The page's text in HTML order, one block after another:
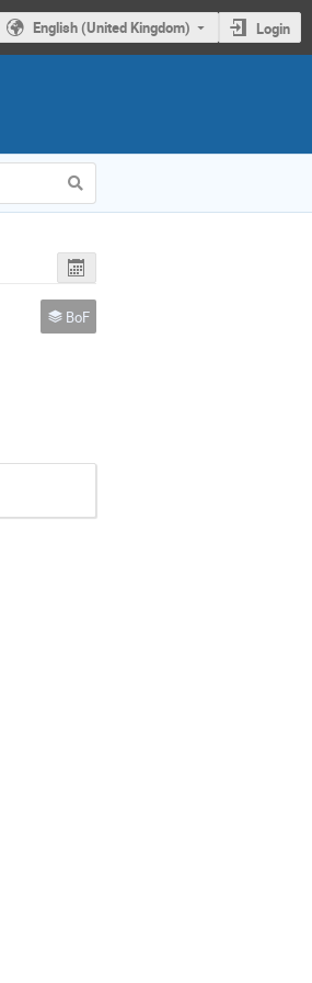
English (United Kingdom) Login
BoF